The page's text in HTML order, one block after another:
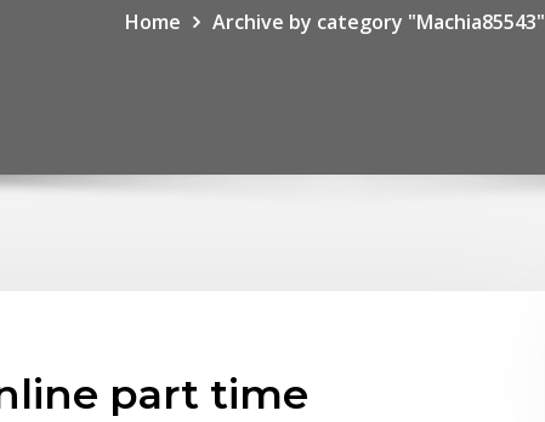
Home Archive by category "Machia85543"
part time